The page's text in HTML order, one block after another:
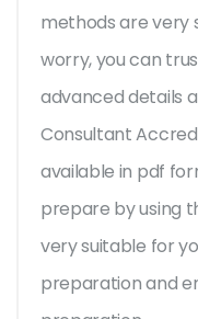
methods are very
worry, you can
advanced details
Consultant
available in pdf
prepare by using
very suitable for
preparation and